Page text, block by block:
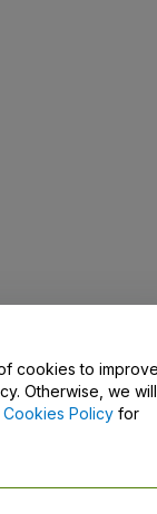
cookies to
Otherwise, we will
Cookies Policy for